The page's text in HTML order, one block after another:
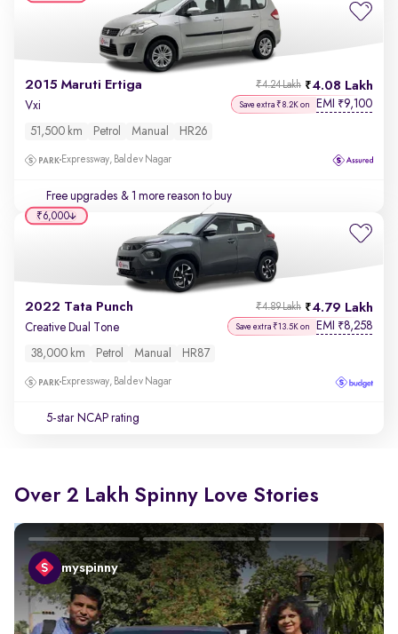
2015 Maruti Ertiga 4.08 Lakh
₹4.24 Lakh
Vxi Save extra ₹8.2K on EMI ₹9,100
51,500 km Petrol Manual HR26
Expressway, Baldev Nagar
Free upgrades & 1 more reason to buy
2022 Tata Punch 4.79 Lakh
₹4.89 Lakh
Creative Dual Tone Save extra ₹13.5K on EMI ₹8,258
38,000 km Petrol Manual HR87
Expressway, Baldev Nagar
5-star NCAP rating
₹6,000
Over 2 Lakh Spinny Love Stories
myspinny